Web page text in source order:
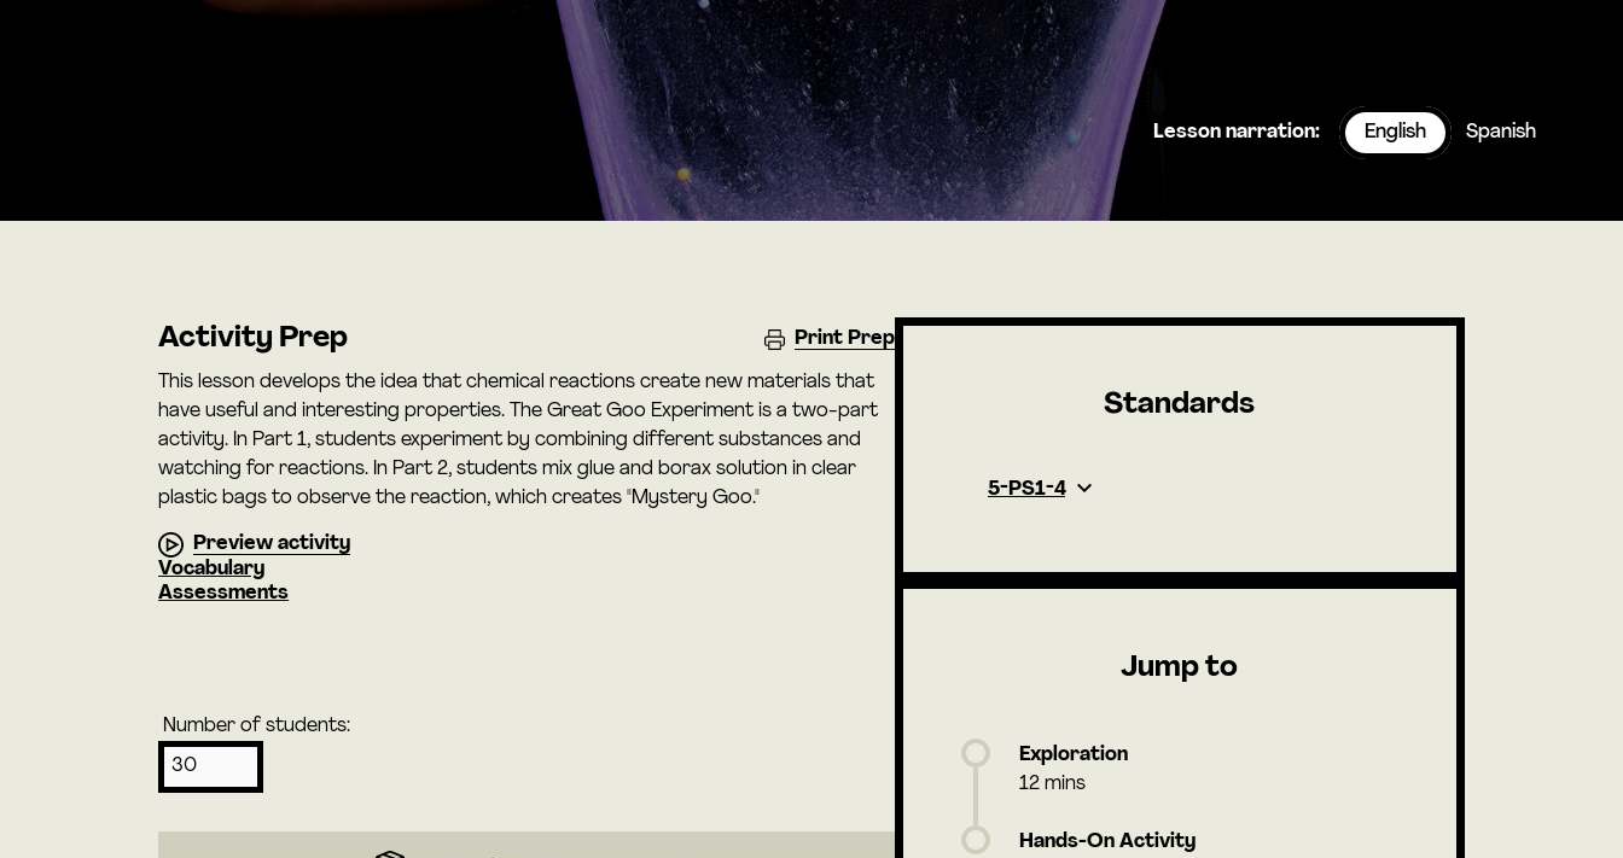
Lesson narration: English Spanish
Activity Prep Print Prep
This lesson develops the idea that chemical reactions create new materials that
have useful and interesting properties. The Great Goo Experiment is a two-part
activity. In Part 1, students experiment by combining different substances and
watching for reactions. In Part 2, students mix glue and borax solution in clear
plastic bags to observe the reaction, which creates "Mystery Goo."
Preview activity
Vocabulary
Assessments
Number of students:
Standards
5-PS1-4
Jump to
Exploration
12 mins
Hands-On Activity